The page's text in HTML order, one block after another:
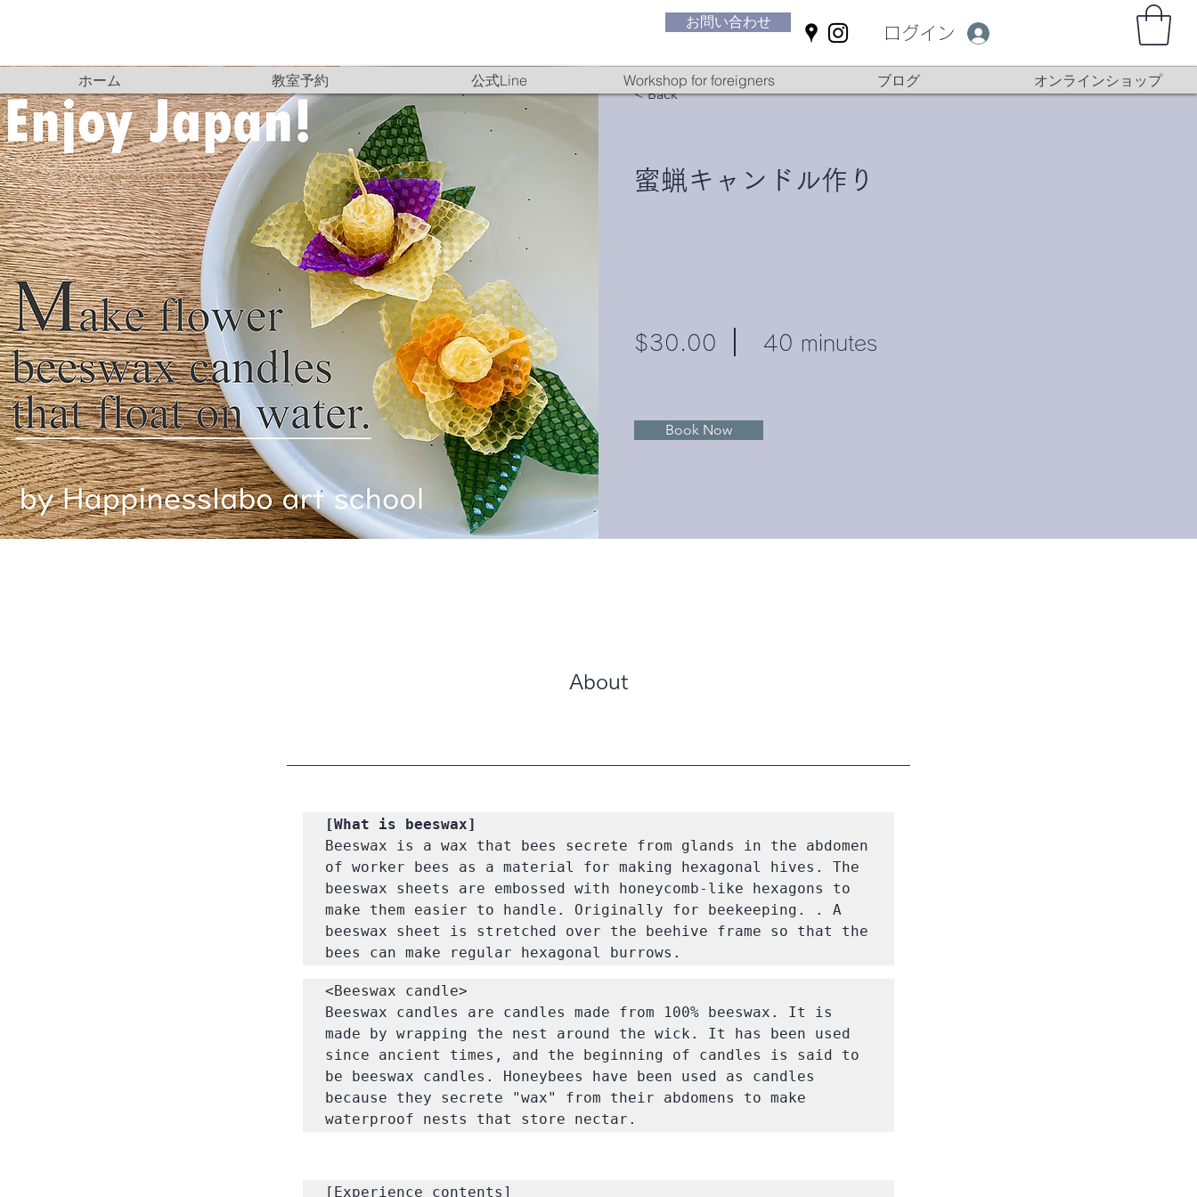
お問い合わせ
ログイン
< Back
蜜蝋キャンドル作り
$30.00 40 minutes
Book Now
About
Beeswax is a wax that bees secrete from glands in the abdomen
of worker bees as a material for making hexagonal hives. The
beeswax sheets are embossed with honeycomb-like hexagons to
make them easier to handle. Originally for beekeeping. . A
beeswax sheet is stretched over the beehive frame so that the
bees can make regular hexagonal burrows.
<Beeswax candle>
Beeswax candles are candles made from 100% beeswax. It is
made by wrapping the nest around the wick. It has been used
since ancient times, and the beginning of candles is said to
be beeswax candles. Honeybees have been used as candles
because they secrete "wax" from their abdomens to make
waterproof nests that store nectar.
[Experience contents]
ホーム 教室予約 公式Line Workshop for foreigners ブログ オンラインショップ